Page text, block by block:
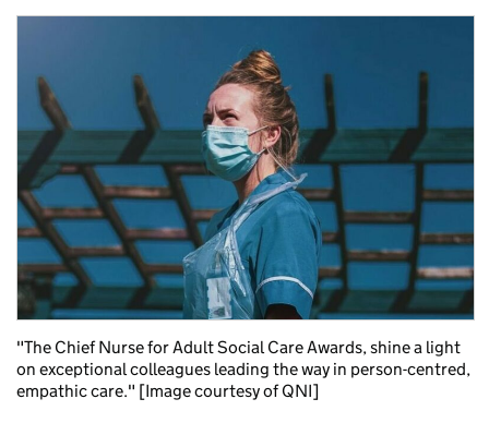
"The Chief Nurse for Adult Social Care Awards, shine a light
on exceptional colleagues leading the way in person-centred,
empathic care." [Image courtesy of QNI]